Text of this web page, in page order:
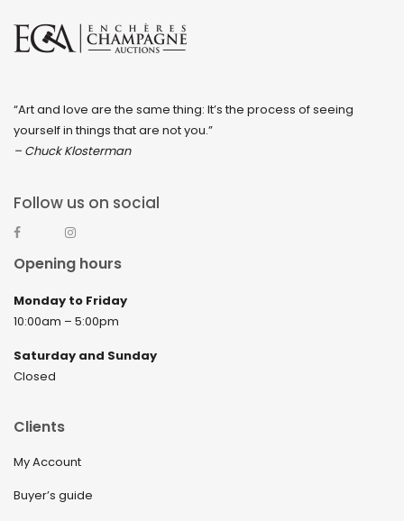
“Art and love are the same thing: It’s the process of seeing
yourself in things that are not you.”
– Chuck Klosterman
Follow us on social
Opening hours
Monday to Friday
10:00am – 5:00pm
Saturday and Sunday
Closed
Clients
My Account
Buyer’s guide